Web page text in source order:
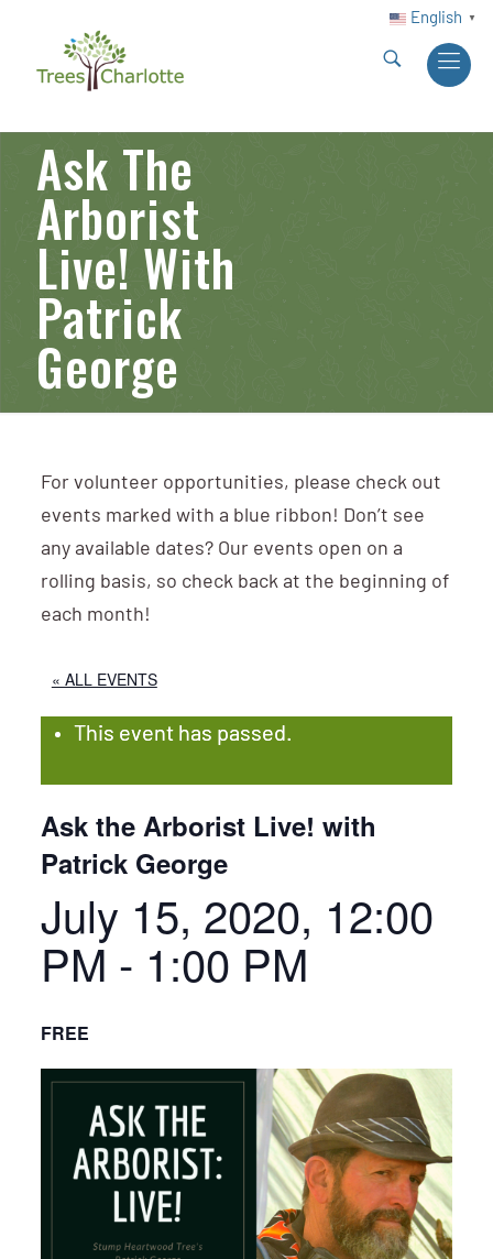
English ▼
Ask The
Arborist
Live! With
Patrick
George
For volunteer opportunities, please check out
events marked with a blue ribbon! Don’t see
any available dates? Our events open on a
rolling basis, so check back at the beginning of
each month!
« ALL EVENTS
This event has passed.
Ask the Arborist Live! with
Patrick George
July 15, 2020, 12:00
PM- 1:00 PM
FREE